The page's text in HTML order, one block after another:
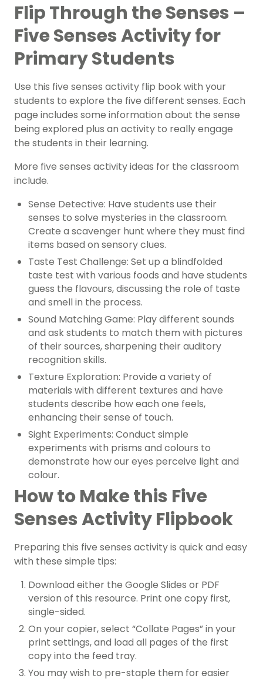
Flip Through the Senses –
Five Senses Activity for
Primary Students
Use this five senses activity flip book with your
students to explore the five different senses. Each
page includes some information about the sense
being explored plus an activity to really engage
the students in their learning.
More five senses activity ideas for the classroom
include.
Sense Detective: Have students use their
senses to solve mysteries in the classroom.
Create a scavenger hunt where they must find
items based on sensory clues.
Taste Test Challenge: Set up a blindfolded
taste test with various foods and have students
guess the flavours, discussing the role of taste
and smell in the process.
Sound Matching Game: Play different sounds
and ask students to match them with pictures
of their sources, sharpening their auditory
recognition skills.
Texture Exploration: Provide a variety of
materials with different textures and have
students describe how each one feels,
enhancing their sense of touch.
Sight Experiments: Conduct simple
experiments with prisms and colours to
demonstrate how our eyes perceive light and
colour.
How to Make this Five
Senses Activity Flipbook
Preparing this five senses activity is quick and easy
with these simple tips:
Download either the Google Slides or PDF
version of this resource. Print one copy first,
single-sided.
On your copier, select “Collate Pages” in your
print settings, and load all pages of the first
copy into the feed tray.
You may wish to pre-staple them for easier